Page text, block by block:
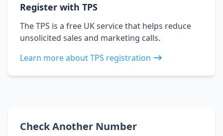
Register with TPS
The TPS is a free UK service that helps reduce
unsolicited sales and marketing calls.
Learn more about TPS registration
Check Another Number